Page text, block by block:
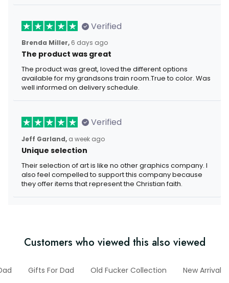
Verified
Brenda Miller, 6 days ago
The product was great
The product was great, loved the different options
available for my grandsons train room.True to color. Was
well informed on delivery schedule.
Verified
Jeff Garland, a week ago
Unique selection
Their selection of art is like no other graphics company. I
also feel compelled to support this company because
they offer items that represent the Christian faith.
Customers who viewed this also viewed
Gifts For Dad Old Fucker Collection New Arrival